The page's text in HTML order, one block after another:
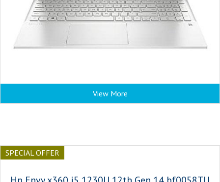
View More
SPECIAL OFFER